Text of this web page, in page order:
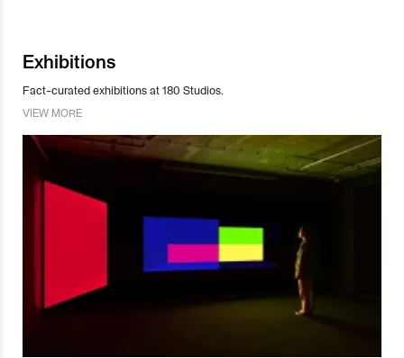
Exhibitions
Fact-curated exhibitions at 180 Studios.
VIEW MORE